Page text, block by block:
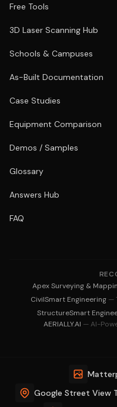
Free Tools
3D Laser Scanning Hub
Schools & Campuses
As-Built Documentation
Case Studies
Equipment Comparison
Demos / Samples
Glossary
Answers Hub
FAQ
Apex Surveying &
CivilSmart Engineering —
StructureSmart
AERIALLY.AI — AI-
Google Street View